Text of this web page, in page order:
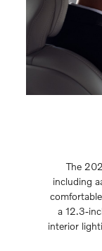
The
including
a 12.3-
interior